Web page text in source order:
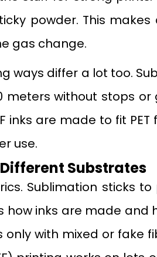
powder. This
gas change.
ways differ a lot too.
meters without stops or
inks are made to fit PET
use.
Substrates
Sublimation sticks
how inks are made and
only with mixed or fake